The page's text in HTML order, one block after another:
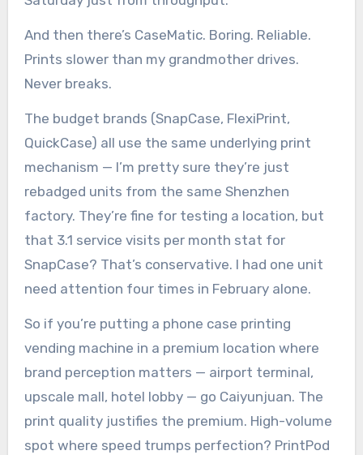
And then there’s CaseMatic. Boring. Reliable.
Prints slower than my grandmother drives.
Never breaks.
The budget brands (SnapCase, FlexiPrint,
QuickCase) all use the same underlying print
mechanism — I’m pretty sure they’re just
rebadged units from the same Shenzhen
factory. They’re fine for testing a location, but
that 3.1 service visits per month stat for
SnapCase? That’s conservative. I had one unit
need attention four times in February alone.
So if you’re putting a phone case printing
vending machine in a premium location where
brand perception matters — airport terminal,
upscale mall, hotel lobby — go Caiyunjuan. The
print quality justifies the premium. High-volume
spot where speed trumps perfection? PrintPod